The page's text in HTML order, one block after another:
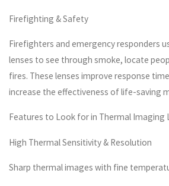
Firefighting & Safety
Firefighters and emergency responders
lenses to see through smoke, locate
fires. These lenses improve response
increase the effectiveness of life-saving
Features to Look for in Thermal Imaging
High Thermal Sensitivity & Resolution
Sharp thermal images with fine